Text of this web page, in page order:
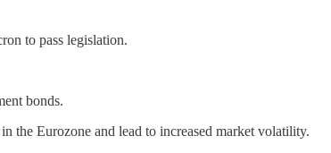
to pass legislation.
bonds.
the Eurozone and lead to increased market volatility.